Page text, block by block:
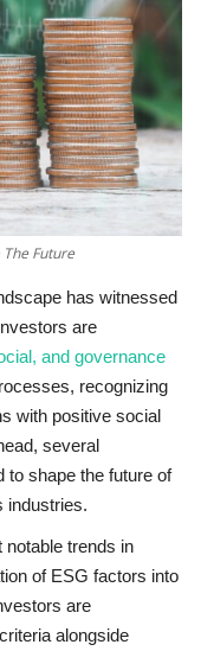
Future
has witnessed
are
and governance
recognizing
with positive social
several
to shape the future of
industries.
notable trends in
of ESG factors into
are
alongside